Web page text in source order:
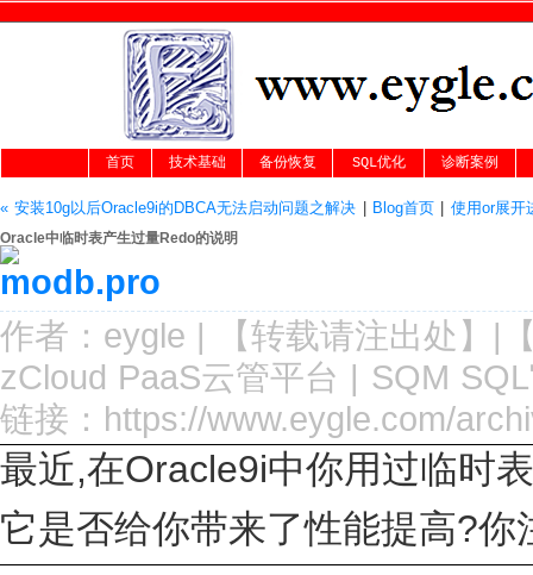
首页 技术基础 备份恢复 SQL优化 诊断案例
« 安装10g以后Oracle9i的DBCA无法启动问题之解决 Blog首页| 使用or展开
Oracle中临时表产生过量Redo的说明
作者： eygle | 【转载请注出处 】|
zCloud PaaS云管平台 | SQM
链接： https://www.eygle.com/
最近,在Oracle9i中你用过临时
它是否给你带来了性能提高?你